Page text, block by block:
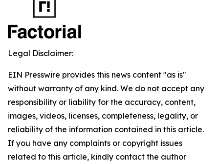
Legal Disclaimer:
EIN Presswire provides this news content "as is"
without warranty of any kind. We do not accept any
responsibility or liability for the accuracy, content,
images, videos, licenses, completeness, legality, or
reliability of the information contained in this article.
If you have any complaints or copyright issues
related to this article, kindly contact the author